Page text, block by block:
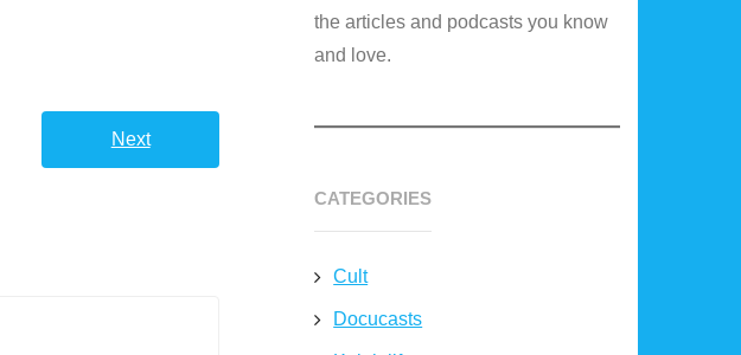
Next
the articles and podcasts you know
and love.
CATEGORIES
Cult
Docucasts